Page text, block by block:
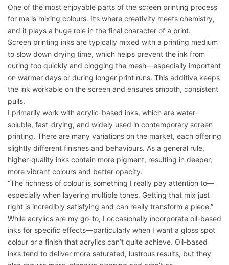
One of the most enjoyable parts of the screen printing process
for me is mixing colours. It’s where creativity meets chemistry,
and it plays a huge role in the final character of a print.
Screen printing inks are typically mixed with a printing medium
to slow down drying time, which helps prevent the ink from
curing too quickly and clogging the mesh—especially important
on warmer days or during longer print runs. This additive keeps
the ink workable on the screen and ensures smooth, consistent
pulls.
I primarily work with acrylic-based inks, which are water-
soluble, fast-drying, and widely used in contemporary screen
printing. There are many variations on the market, each offering
slightly different finishes and behaviours. As a general rule,
higher-quality inks contain more pigment, resulting in deeper,
more vibrant colours and better opacity.
“The richness of colour is something I really pay attention to—
especially when layering multiple tones. Getting that mix just
right is incredibly satisfying and can really transform a piece.”
While acrylics are my go-to, I occasionally incorporate oil-based
inks for specific effects—particularly when I want a gloss spot
colour or a finish that acrylics can’t quite achieve. Oil-based
inks tend to deliver more saturated, lustrous results, but they